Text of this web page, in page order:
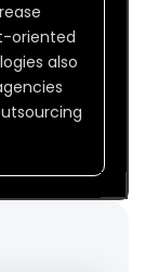
oriented
also